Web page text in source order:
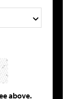
above.